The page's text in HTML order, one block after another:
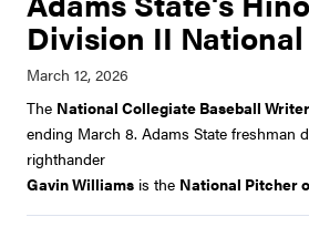
Division II
The National Collegiate Baseball
ending March 8. Adams State freshman
righthander
Gavin Williams is the National Pitcher